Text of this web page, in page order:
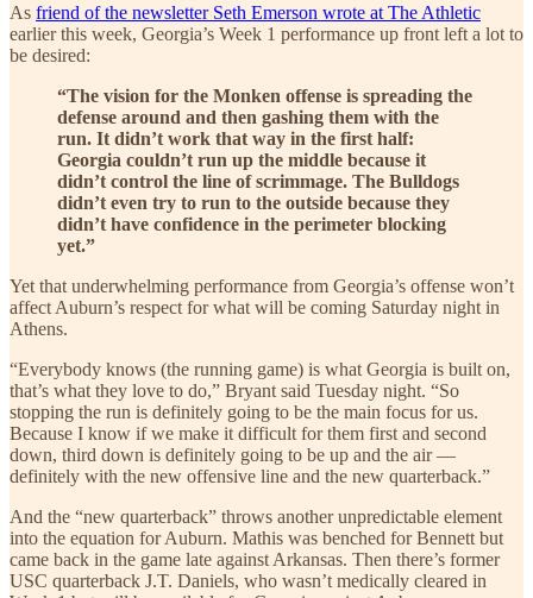
As friend of the newsletter Seth Emerson wrote at The Athletic
earlier this week, Georgia’s Week 1 performance up front left a lot to
be desired:
“The vision for the Monken offense is spreading the
defense around and then gashing them with the
run. It didn’t work that way in the first half:
Georgia couldn’t run up the middle because it
didn’t control the line of scrimmage. The Bulldogs
didn’t even try to run to the outside because they
didn’t have confidence in the perimeter blocking
yet.”
Yet that underwhelming performance from Georgia’s offense won’t
affect Auburn’s respect for what will be coming Saturday night in
Athens.
“Everybody knows (the running game) is what Georgia is built on,
that’s what they love to do,” Bryant said Tuesday night. “So
stopping the run is definitely going to be the main focus for us.
Because I know if we make it difficult for them first and second
down, third down is definitely going to be up and the air —
definitely with the new offensive line and the new quarterback.”
And the “new quarterback” throws another unpredictable element
into the equation for Auburn. Mathis was benched for Bennett but
came back in the game late against Arkansas. Then there’s former
USC quarterback J.T. Daniels, who wasn’t medically cleared in